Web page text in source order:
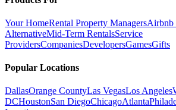
Your HomeRental Property ManagersAirbnb
AlternativeMid-Term RentalsService
ProvidersCompaniesDevelopersGamesGifts
Popular Locations
DallasOrange CountyLas VegasLos Angeles
DCHoustonSan DiegoChicagoAtlanta